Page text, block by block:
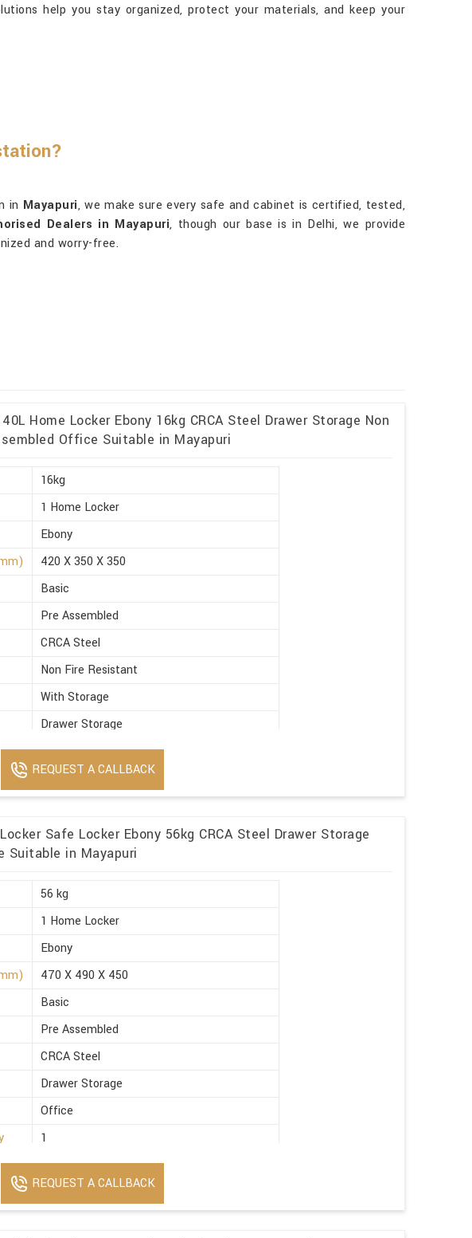
help you stay organized, protect your materials, and keep your
in Mayapuri, we make sure every safe and cabinet is certified, tested,
Dealers in Mayapuri, though our base is in Delhi, we provide
and worry-free.
Home Locker Ebony 16kg CRCA Steel Drawer Storage Non
Office Suitable in Mayapuri
16kg
1 Home Locker
Ebony
420 X 350 X 350
Basic
Pre Assembled
CRCA Steel
Non Fire Resistant
With Storage
Drawer Storage
Office
1
REQUEST A CALLBACK
Safe Locker Ebony 56kg CRCA Steel Drawer Storage
Suitable in Mayapuri
56 kg
1 Home Locker
Ebony
470 X 490 X 450
Basic
Pre Assembled
CRCA Steel
Drawer Storage
Office
1
REQUEST A CALLBACK